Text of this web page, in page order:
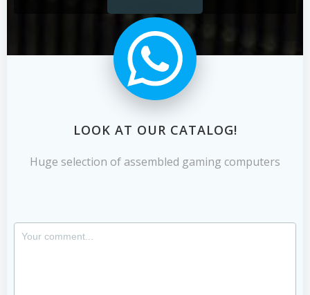
LOOK AT OUR CATALOG!
Huge selection of assembled gaming computers